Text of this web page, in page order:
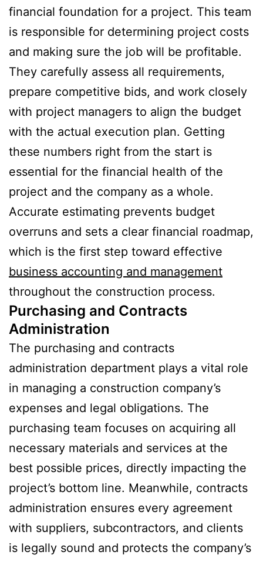
financial foundation for a project. This team
is responsible for determining project costs
and making sure the job will be profitable.
They carefully assess all requirements,
prepare competitive bids, and work closely
with project managers to align the budget
with the actual execution plan. Getting
these numbers right from the start is
essential for the financial health of the
project and the company as a whole.
Accurate estimating prevents budget
overruns and sets a clear financial roadmap,
which is the first step toward effective
business accounting and management
throughout the construction process.
Purchasing and Contracts
Administration
The purchasing and contracts
administration department plays a vital role
in managing a construction company’s
expenses and legal obligations. The
purchasing team focuses on acquiring all
necessary materials and services at the
best possible prices, directly impacting the
project’s bottom line. Meanwhile, contracts
administration ensures every agreement
with suppliers, subcontractors, and clients
is legally sound and protects the company’s